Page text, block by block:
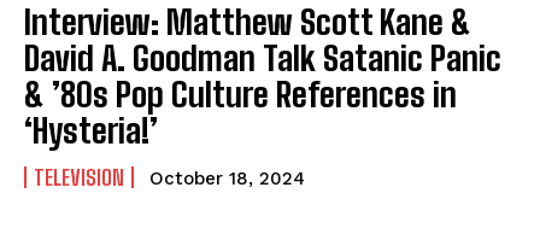
Interview: Matthew Scott Kane &
David A. Goodman Talk Satanic Panic
& ’80s Pop Culture References in
‘Hysteria!’
TELEVISION October 18, 2024